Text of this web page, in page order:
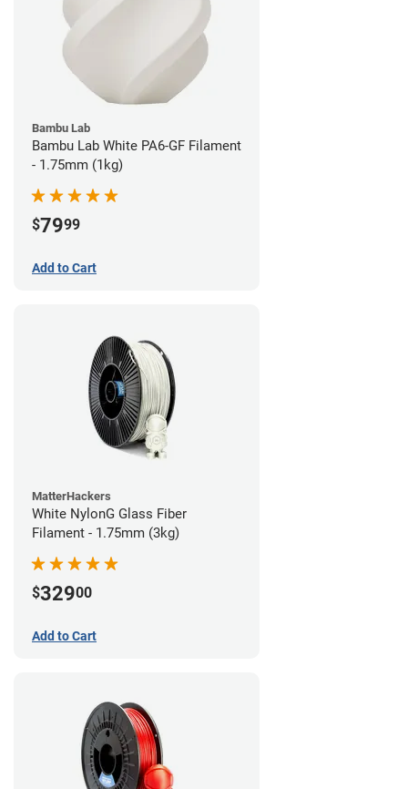
Bambu Lab
Bambu Lab White PA6-GF Filament
- 1.75mm (1kg)
$7999
Add to Cart
MatterHackers
White NylonG Glass Fiber
Filament - 1.75mm (3kg)
$32900
Add to Cart